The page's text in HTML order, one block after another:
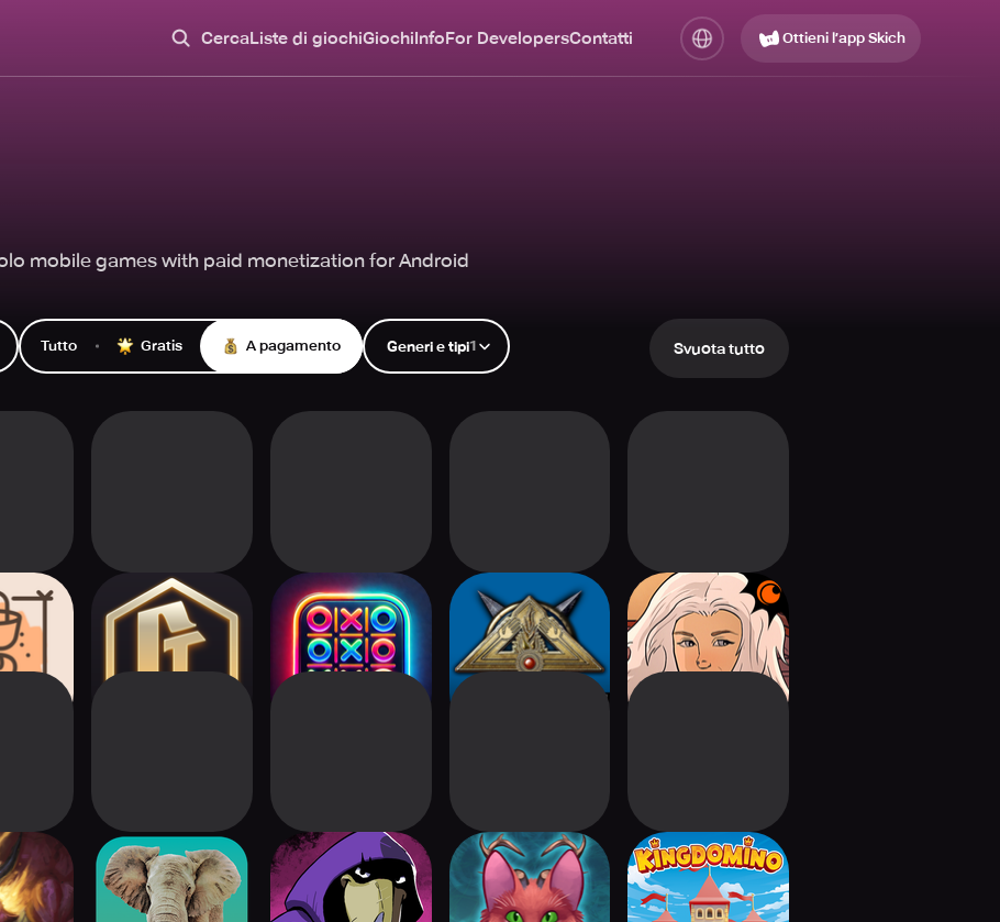
CercaListe di giochiGiochiInfoFor DevelopersContatti Ottieni l’app Skich
mobile games with paid monetization for Android
Tutto Gratis A pagamento Generi e tipi1 Svuota tutto
(Cards
Conquest Tactics:
Realm of Sin
Tic Tac Toe –
Classic Puzzle
Talisman: Classic
Complete
Crunchyroll:
Kardboard Kings
Digital
Ark Nova Foretales The Isle of Cats
Kingdomino - The
Board Game